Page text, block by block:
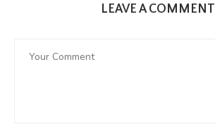
LEAVE A COMMENT